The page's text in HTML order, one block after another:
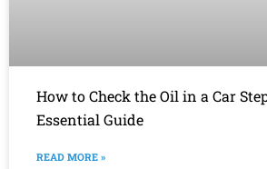
How to Check the Oil in a Car
Essential Guide
READ MORE »